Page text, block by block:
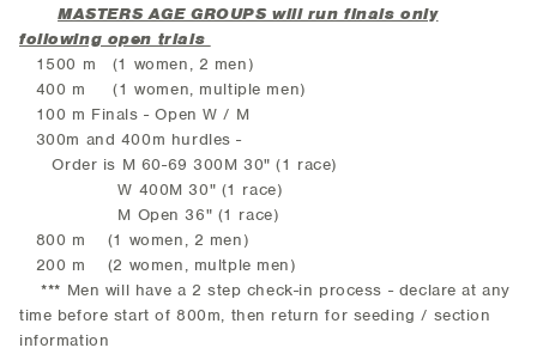
MASTERS AGE GROUPS will run finals only
following open trials
1500 m (1 women, 2 men)
400 m (1 women, multiple men)
100 m Finals - Open W / M
300m and 400m hurdles -
Order is M 60-69 300M 30" (1 race)
W 400M 30" (1 race)
M Open 36" (1 race)
800 m (1 women, 2 men)
200 m (2 women, multple men)
*** Men will have a 2 step check-in process - declare at any
time before start of 800m, then return for seeding / section
information